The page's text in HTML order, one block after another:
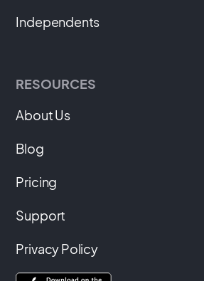
Independents
RESOURCES
About Us
Blog
Pricing
Support
Privacy Policy